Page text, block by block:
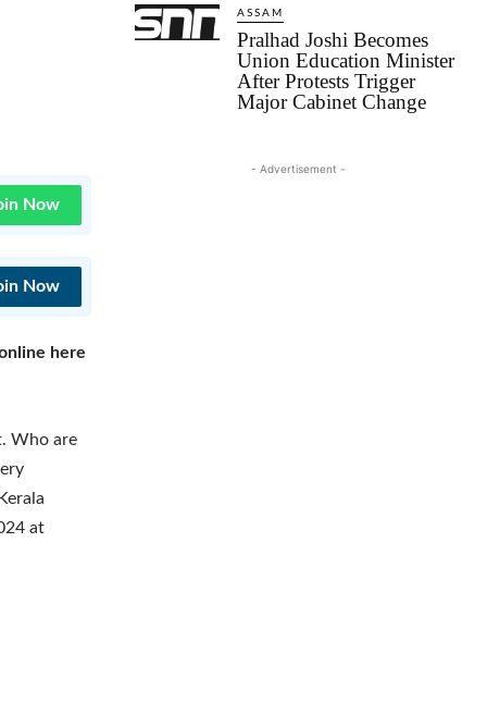
Now
Now
here
Who are
at
ASSAM
Pralhad Joshi Becomes
Union Education Minister
After Protests Trigger
Major Cabinet Change
- Advertisement -